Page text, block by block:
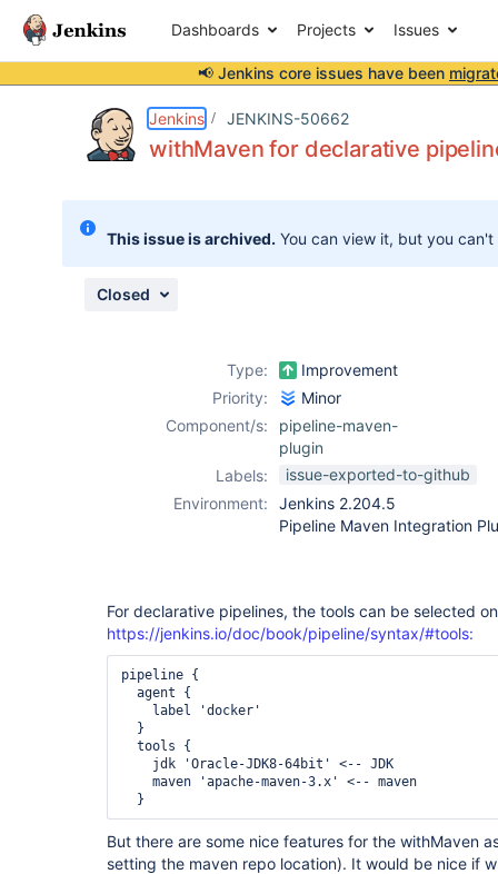
Dashboards Projects Issues
📢 Jenkins core issues have been
Jenkins JENKINS-50662
withMaven for declarative
This issue is archived. You can view it, but you
Closed
Type:
Improvement
Priority:
Minor
Component/s:
pipeline-maven-
plugin
Labels:
issue-exported-to-github
Environment:
Jenkins 2.204.5
Pipeline Maven Integration
For declarative pipelines, the tools can be selected
https://jenkins.io/doc/book/pipeline/syntax/#tools:
pipeline {
  agent {
    label 'docker'
  }
  tools {
    jdk 'Oracle-JDK8-64bit' <-- JDK
    maven 'apache-maven-3.x' <-- maven
But there are some nice features for the withMaven
setting the maven repo location). It would be nice if